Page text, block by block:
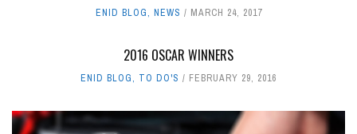
ENID BLOG, NEWS MARCH 24, 2017
2016 OSCAR WINNERS
ENID BLOG, TO DO'S FEBRUARY 29, 2016